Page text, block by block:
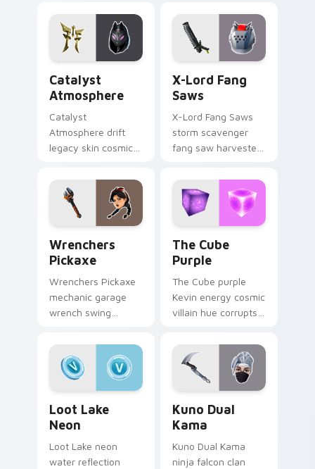
pointer custom
cursor clicks.
stitches flair on
custom cursors.
Catalyst
Atmosphere
Catalyst
Atmosphere drift
legacy skin cosmic
glows on your
custom cursor clicks.
X-Lord Fang
Saws
X-Lord Fang Saws
storm scavenger
fang saw harvester
across pointer
custom cursors.
Wrenchers
Pickaxe
Wrenchers Pickaxe
mechanic garage
wrench swing
hammers your
custom cursor tabs.
The Cube
Purple
The Cube purple
Kevin energy cosmic
villain hue corrupts
pointer tabs.
Loot Lake
Neon
Loot Lake neon
water reflection
Kuno Dual
Kama
Kuno Dual Kama
ninja falcon clan